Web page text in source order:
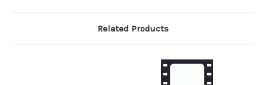
Related Products